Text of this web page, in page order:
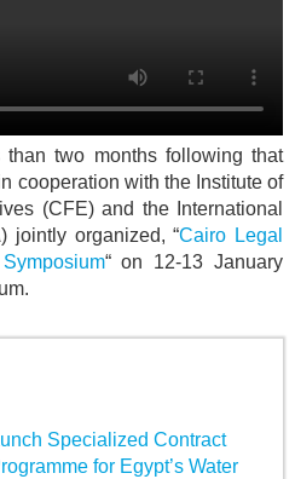
two months following that
cooperation with the Institute of
(CFE) and the International
jointly organized, “Cairo Legal
“ on 12-13 January
Specialized Contract
for Egypt’s Water